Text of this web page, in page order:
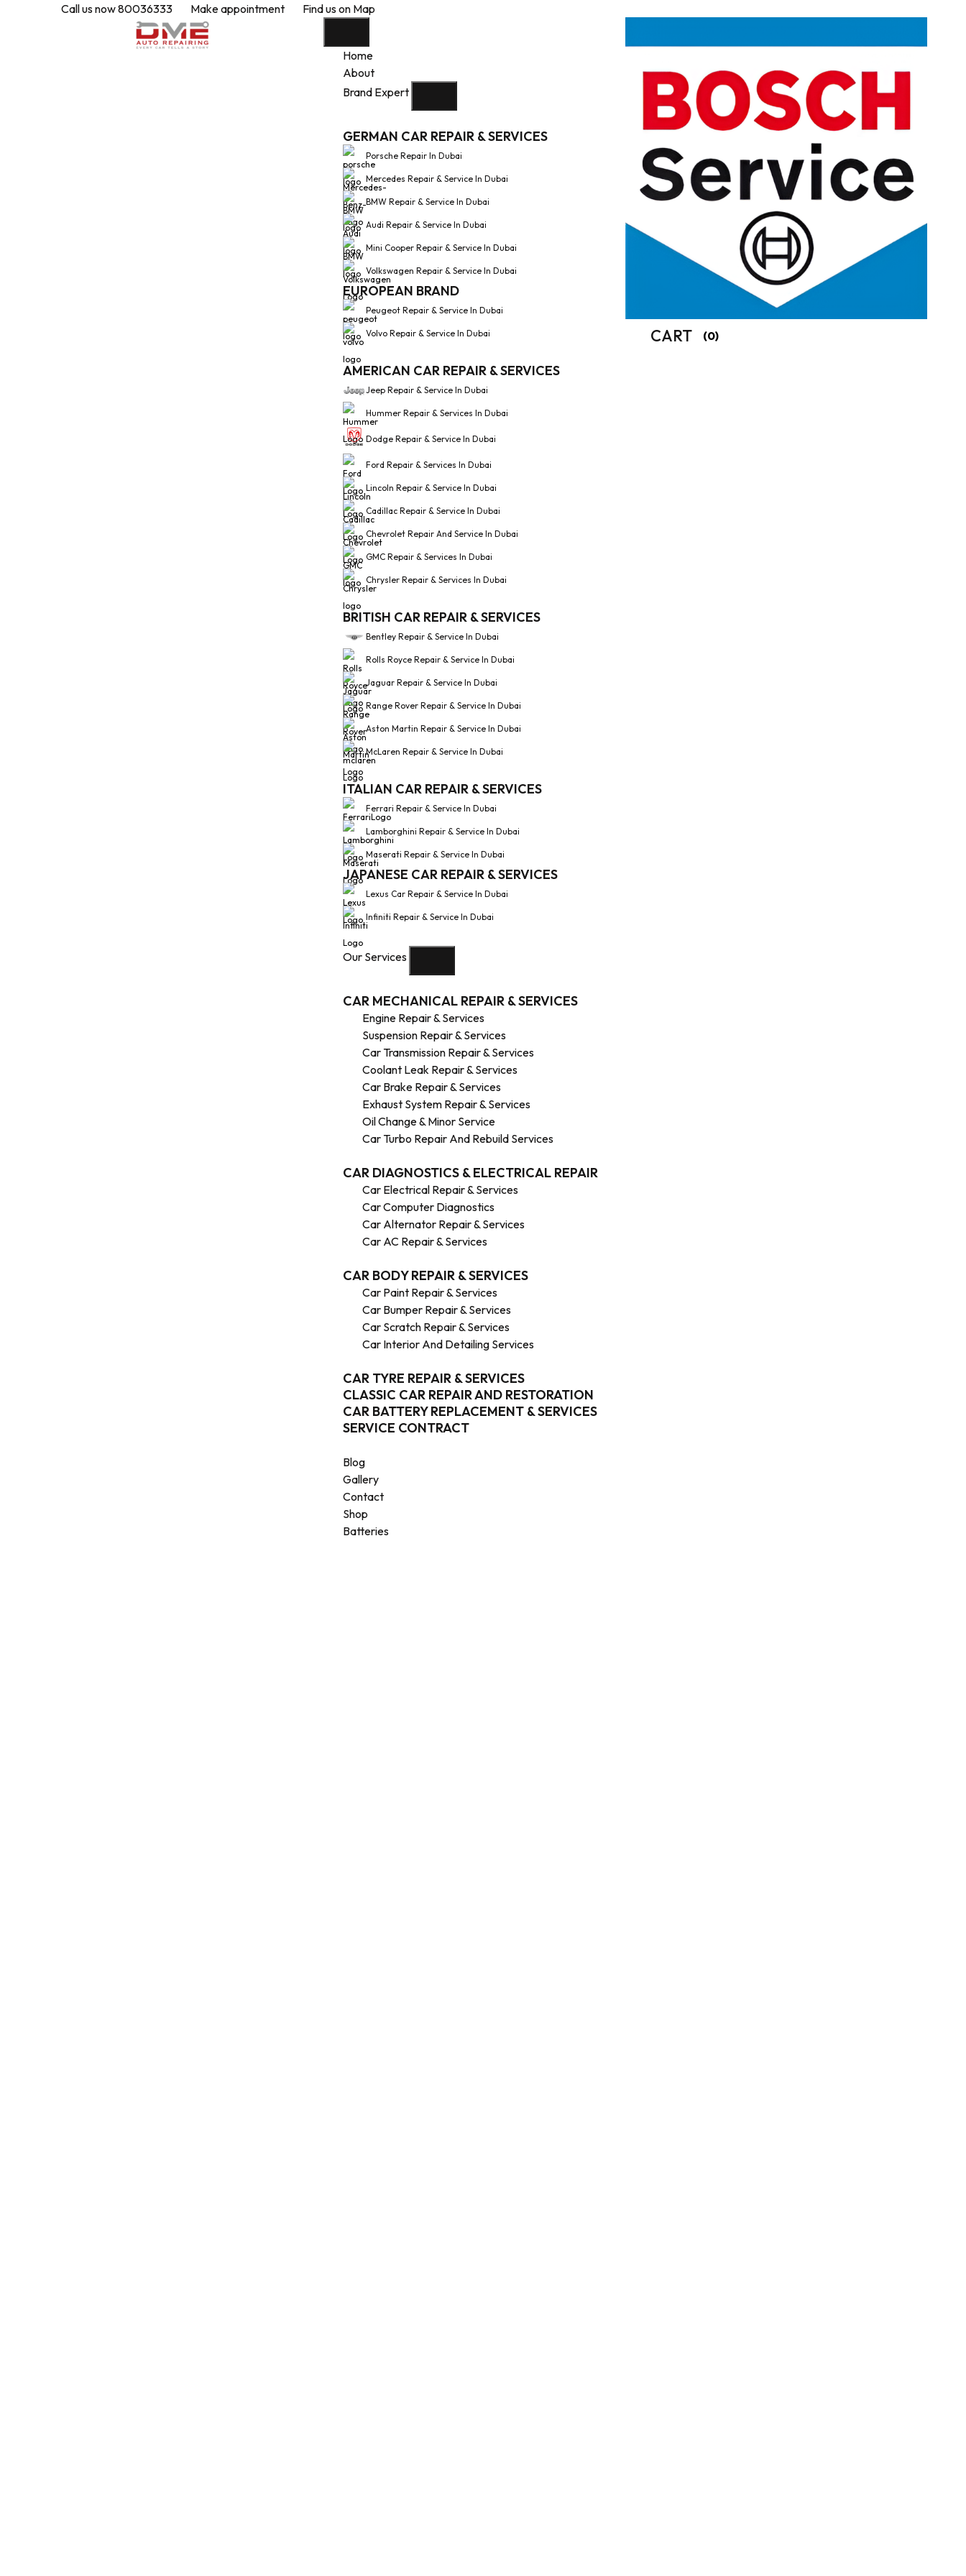
Call us now 80036333 Make appointment Find us on Map
Home
About
Brand Expert
GERMAN CAR REPAIR & SERVICES
Porsche Repair In Dubai
Mercedes Repair & Service In Dubai
BMW Repair & Service In Dubai
Audi Repair & Service In Dubai
Mini Cooper Repair & Service In Dubai
Volkswagen Repair & Service In Dubai
EUROPEAN BRAND
Peugeot Repair & Service In Dubai
Volvo Repair & Service In Dubai
AMERICAN CAR REPAIR & SERVICES
Jeep Repair & Service In Dubai
Hummer Repair & Services In Dubai
Dodge Repair & Service In Dubai
Ford Repair & Services In Dubai
Lincoln Repair & Service In Dubai
Cadillac Repair & Service In Dubai
Chevrolet Repair And Service In Dubai
GMC Repair & Services In Dubai
Chrysler Repair & Services In Dubai
BRITISH CAR REPAIR & SERVICES
Bentley Repair & Service In Dubai
Rolls Royce Repair & Service In Dubai
Jaguar Repair & Service In Dubai
Range Rover Repair & Service In Dubai
Aston Martin Repair & Service In Dubai
McLaren Repair & Service In Dubai
ITALIAN CAR REPAIR & SERVICES
Ferrari Repair & Service In Dubai
Lamborghini Repair & Service In Dubai
Maserati Repair & Service In Dubai
JAPANESE CAR REPAIR & SERVICES
Lexus Car Repair & Service In Dubai
Infiniti Repair & Service In Dubai
Our Services
CAR MECHANICAL REPAIR & SERVICES
Engine Repair & Services
Suspension Repair & Services
Car Transmission Repair & Services
Coolant Leak Repair & Services
Car Brake Repair & Services
Exhaust System Repair & Services
Oil Change & Minor Service
Car Turbo Repair And Rebuild Services
CAR DIAGNOSTICS & ELECTRICAL REPAIR
Car Electrical Repair & Services
Car Computer Diagnostics
Car Alternator Repair & Services
Car AC Repair & Services
CAR BODY REPAIR & SERVICES
Car Paint Repair & Services
Car Bumper Repair & Services
Car Scratch Repair & Services
Car Interior And Detailing Services
CAR TYRE REPAIR & SERVICES
CLASSIC CAR REPAIR AND RESTORATION
CAR BATTERY REPLACEMENT & SERVICES
SERVICE CONTRACT
Blog
Gallery
Contact
Shop
Batteries
CART (0)